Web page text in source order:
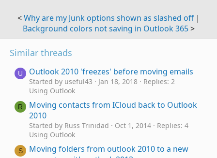
<Why are my Junk options shown as slashed off|
Background colors not saving in Outlook 365>
Similar threads
U Outlook 2010 'freezes' before moving emails
Started by useful43 Jan 18, 2018
Replies: 2
Using Outlook
R
Moving contacts from ICloud back to Outlook
2010
Started by Russ Trinidad Oct 1, 2014
Replies: 4
Using Outlook
S
Moving folders from outlook 2010 to a new